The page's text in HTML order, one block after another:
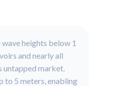
heights below 1
and nearly all
untapped market.
to 5 meters, enabling